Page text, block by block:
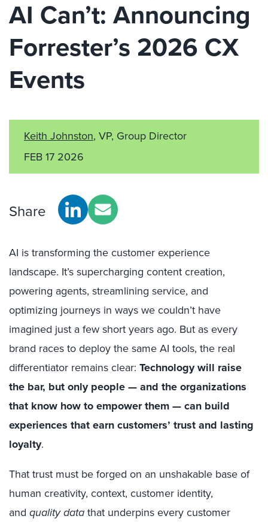
AI Can’t: Announcing
Forrester’s 2026 CX
Events
Keith Johnston, VP, Group Director
FEB 17 2026
Share
AI is transforming the customer experience
landscape. It’s supercharging content creation,
powering agents, streamlining service, and
optimizing journeys in ways we couldn’t have
imagined just a few short years ago. But as every
brand races to deploy the same AI tools, the real
differentiator remains clear: Technology will raise
the bar, but only people — and the organizations
that know how to empower them — can build
experiences that earn customers’ trust and lasting
loyalty.
That trust must be forged on an unshakable base of
human creativity, context, customer identity,
and quality datathat underpins every customer